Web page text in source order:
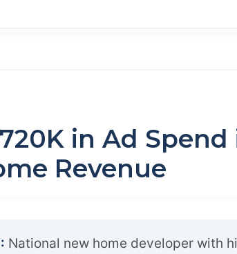
in Ad Spend
Revenue
National new home developer with